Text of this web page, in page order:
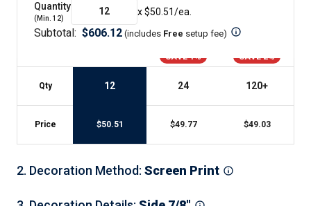
Quantity
(Min. 12)
x $50.51/ea.
Subtotal: $606.12 (includes Free setup fee)
SAVE 1% SAVE 2%
Qty 12 24 120+
Price $50.51 $49.77 $49.03
2. Decoration Method: Screen Print